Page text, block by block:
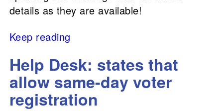
details as they are available!
Keep reading
Help Desk: states that
allow same-day voter
registration